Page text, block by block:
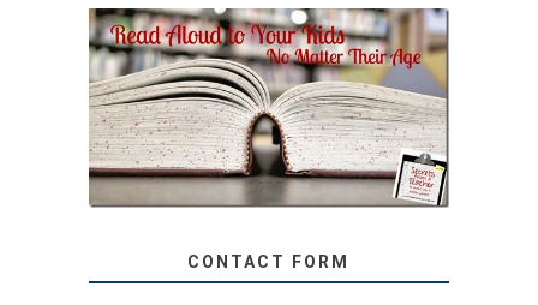
SECRETS FROM A
TEACHER: READ ALOUD
TO YOUR KIDS, NO
MATTER THEIR AGE
CONTACT FORM